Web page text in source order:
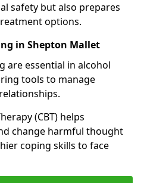
safety but also prepares
options.
in Shepton Mallet
are essential in alcohol
tools to manage
(CBT) helps
change harmful thought
coping skills to face